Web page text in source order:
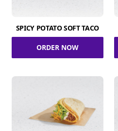
SPICY POTATO SOFT TACO
ORDER NOW